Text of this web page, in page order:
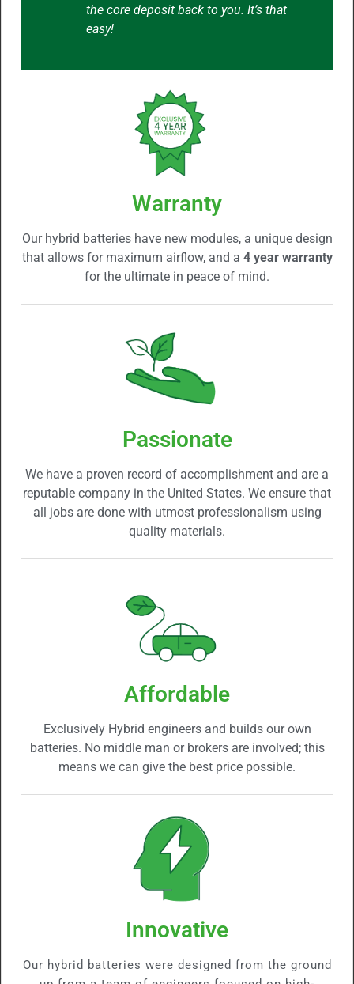
the core deposit back to you. It’s that
easy!
Warranty
Our hybrid batteries have new modules, a unique design
that allows for maximum airflow, and a 4 year warranty
for the ultimate in peace of mind.
Passionate
We have a proven record of accomplishment and are a
reputable company in the United States. We ensure that
all jobs are done with utmost professionalism using
quality materials.
Affordable
Exclusively Hybrid engineers and builds our own
batteries. No middle man or brokers are involved; this
means we can give the best price possible.
Innovative
Our hybrid batteries were designed from the ground